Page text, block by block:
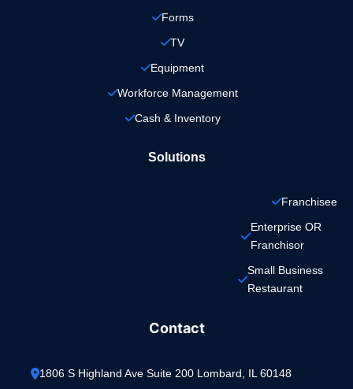
Forms
TV
Equipment
Workforce Management
Cash & Inventory
Solutions
Franchisee
Enterprise OR
Franchisor
Small Business
Restaurant
Contact
1806 S Highland Ave Suite 200 Lombard, IL 60148